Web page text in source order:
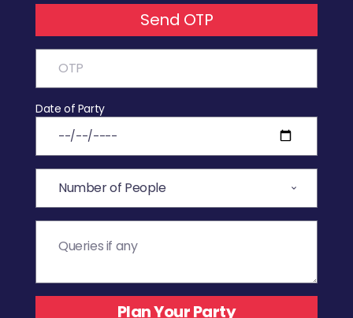
Send OTP
Date of Party